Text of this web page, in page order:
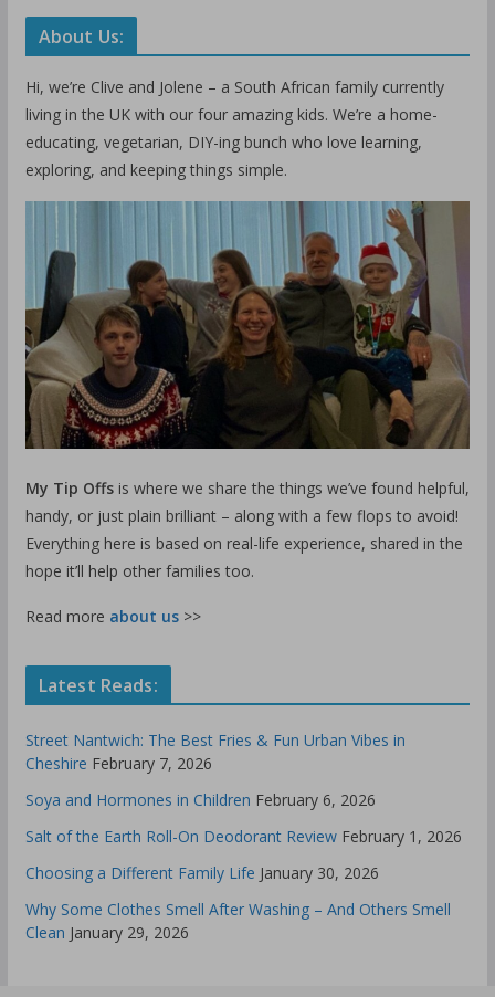
About Us:
Hi, we’re Clive and Jolene – a South African family currently
living in the UK with our four amazing kids. We’re a home-
educating, vegetarian, DIY-ing bunch who love learning,
exploring, and keeping things simple.
My Tip Offsis where we share the things we’ve found helpful,
handy, or just plain brilliant – along with a few flops to avoid!
Everything here is based on real-life experience, shared in the
hope it’ll help other families too.
Read more about us>>
Latest Reads:
Street Nantwich: The Best Fries & Fun Urban Vibes in
Cheshire February 7, 2026
Soya and Hormones in Children February 6, 2026
Salt of the Earth Roll-On Deodorant Review February 1, 2026
Choosing a Different Family Life January 30, 2026
Why Some Clothes Smell After Washing – And Others Smell
Clean January 29, 2026